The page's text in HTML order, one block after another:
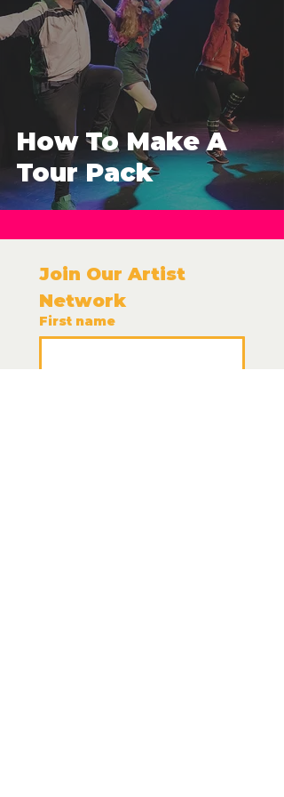
How To Make A
Tour Pack
Join Our Artist
First name